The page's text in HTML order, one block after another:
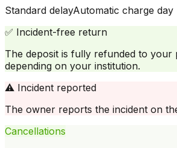
Standard delayAutomatic charge day
✅ Incident-free return
The deposit is fully refunded to
depending on your institution.
⚠️ Incident reported
The owner reports the incident on
Cancellations